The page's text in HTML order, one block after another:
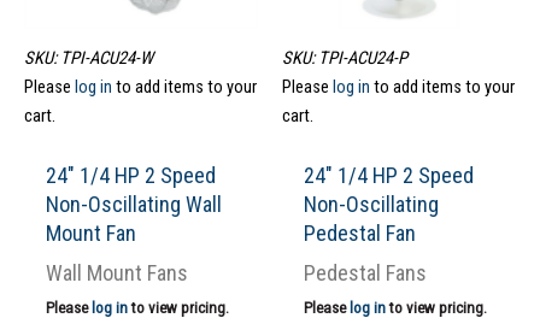
SKU: TPI-ACU24-W
Please log in to add items to your
cart.
24″ 1/4 HP 2 Speed
Non-Oscillating Wall
Mount Fan
Wall Mount Fans
Please log into view pricing.
SKU: TPI-ACU24-P
Please log in to add items to your
cart.
24″ 1/4 HP 2 Speed
Non-Oscillating
Pedestal Fan
Pedestal Fans
Please log into view pricing.